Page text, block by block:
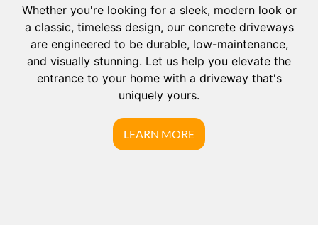
Whether you're looking for a sleek, modern look or
a classic, timeless design, our concrete driveways
are engineered to be durable, low-maintenance,
and visually stunning. Let us help you elevate the
entrance to your home with a driveway that's
uniquely yours.
LEARN MORE